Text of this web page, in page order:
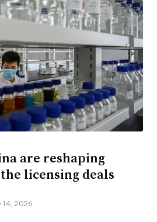
are reshaping
licensing deals
14, 2026